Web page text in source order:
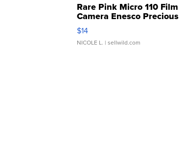
Rare Pink Micro 110 Film
Camera Enesco Precious
Moments TD4
$14
NICOLE L. | sellwild.com